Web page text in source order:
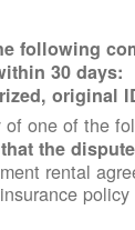
following
30 days:
original
of one of the
the
rental